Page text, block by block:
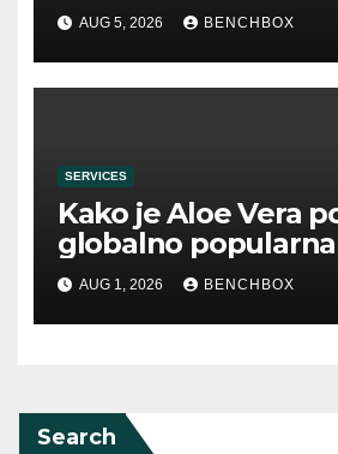
AUG 5, 2026 BENCHBOX
SERVICES
Kako je Aloe Vera
globalno popularna
AUG 1, 2026 BENCHBOX
Search